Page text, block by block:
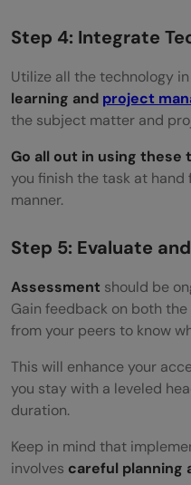
Step 4: Integrate
Utilize all the technology
learning and project
the subject matter and
Go all out in using these
you finish the task at
manner.
Step 5: Evaluate
Assessment should be
Gain feedback on both
from your peers to know
This will enhance your
you stay with a leveled
duration.
Keep in mind that
involves careful planning